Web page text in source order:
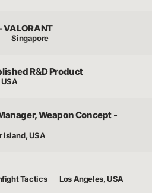
Singapore
R&D Product
Weapon Concept -
Island, USA
Tactics Los Angeles, USA